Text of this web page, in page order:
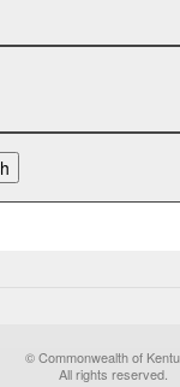
© Commonwealth of
All rights reserved.